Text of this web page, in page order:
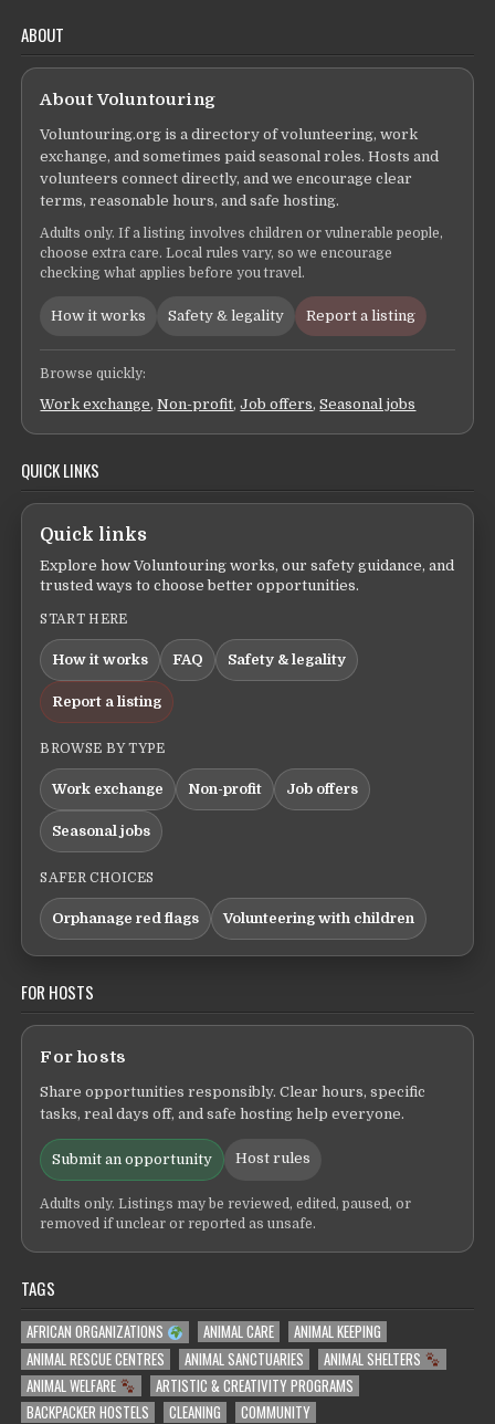
ABOUT
About Voluntouring
Voluntouring.org is a directory of volunteering, work
exchange, and sometimes paid seasonal roles. Hosts and
volunteers connect directly, and we encourage clear
terms, reasonable hours, and safe hosting.
Adults only. If a listing involves children or vulnerable people,
choose extra care. Local rules vary, so we encourage
checking what applies before you travel.
How it works Safety & legality Report a listing
Browse quickly:
Work exchange,Non-profit,Job offers,Seasonal jobs
QUICK LINKS
Quick links
Explore how Voluntouring works, our safety guidance, and
trusted ways to choose better opportunities.
START HERE
How it works FAQ Safety & legality
Report a listing
BROWSE BY TYPE
Work exchange Non-profit Job offers
Seasonal jobs
SAFER CHOICES
Orphanage red flags Volunteering with children
FOR HOSTS
For hosts
Share opportunities responsibly. Clear hours, specific
tasks, real days off, and safe hosting help everyone.
Submit an opportunity Host rules
Adults only. Listings may be reviewed, edited, paused, or
removed if unclear or reported as unsafe.
TAGS
AFRICAN ORGANIZATIONS ANIMAL CARE
ANIMAL KEEPING
ANIMAL RESCUE CENTRES
ANIMAL SANCTUARIES
ANIMAL SHELTERS
ANIMAL WELFARE
ARTISTIC & CREATIVITY PROGRAMS
BACKPACKER HOSTELS
CLEANING COMMUNITY